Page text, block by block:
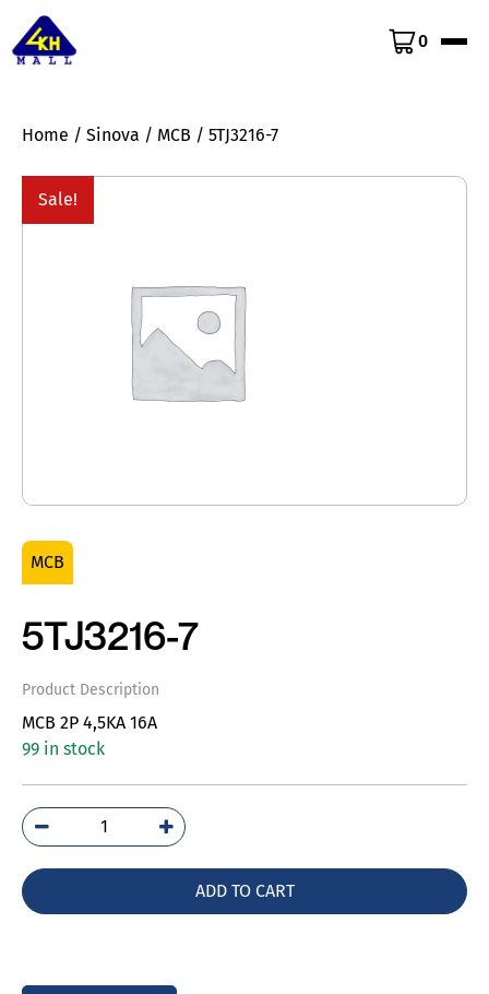
0
Home / Sinova / MCB / 5TJ3216-7
Sale!
MCB
5TJ3216-7
Product Description
MCB 2P 4,5KA 16A
99 in stock
5TJ3216-
7
ADD TO CART